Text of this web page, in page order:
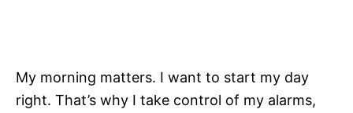
My morning matters. I want to start my day
right. That’s why I take control of my alarms,